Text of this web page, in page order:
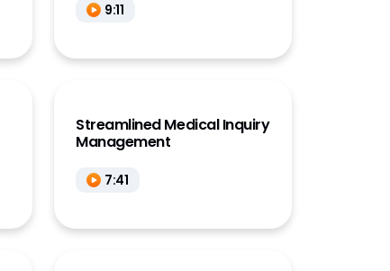
9:11
Streamlined Medical Inquiry
Management
7:41